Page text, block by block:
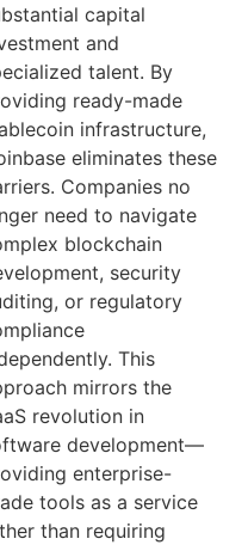
capital
and
talent. By
ready-made
infrastructure,
eliminates these
Companies no
need to navigate
blockchain
security
or regulatory
This
mirrors the
revolution in
development—
enterprise-
tools as a service
than requiring